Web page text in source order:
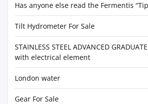
Has anyone else read the Fermentis
Tilt Hydrometer For Sale
STAINLESS STEEL ADVANCED
with electrical element
London water
Gear For Sale